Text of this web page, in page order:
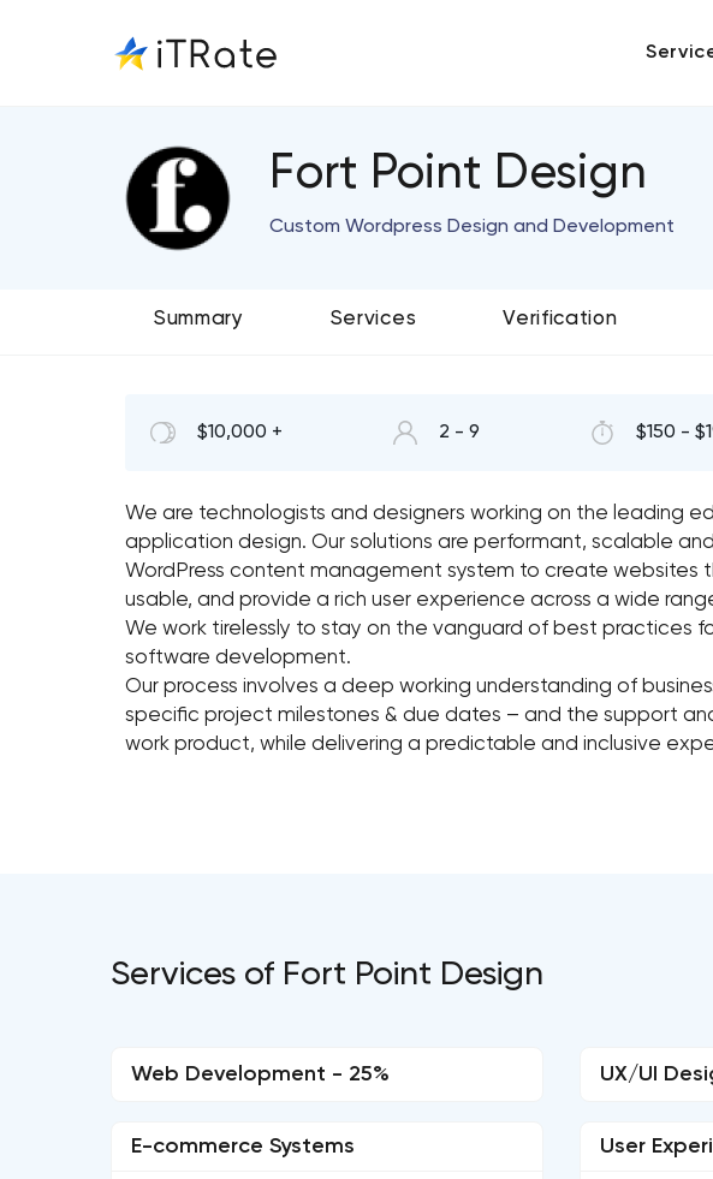
Fort Point Design
Custom Wordpress Design and Development
Summary Services Verification
$10,000 + 2 - 9 $150 -
We are technologists and designers working on the leading
application design. Our solutions are performant, scalable
WordPress content management system to create websites
usable, and provide a rich user experience across a wide
We work tirelessly to stay on the vanguard of best practices
software development.
Our process involves a deep working understanding of
specific project milestones & due dates – and the support
work product, while delivering a predictable and inclusive
Services of Fort Point Design
Web Development - 25%
E-commerce Systems
UX/UI
User